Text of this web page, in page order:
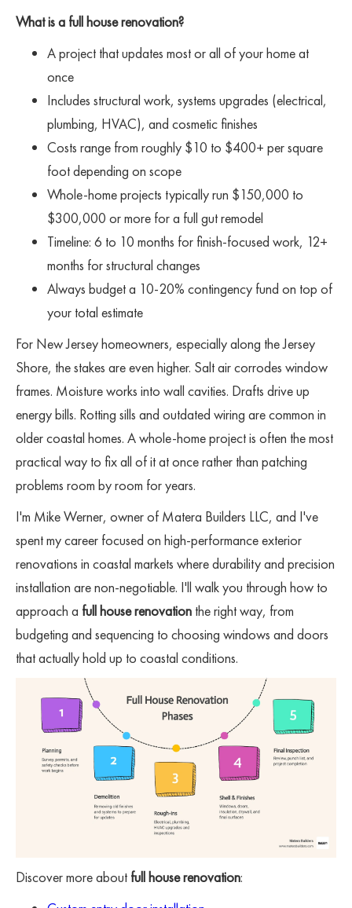
What is a full house renovation?
A project that updates most or all of your home at
once
Includes structural work, systems upgrades (electrical,
plumbing, HVAC), and cosmetic finishes
Costs range from roughly $10 to $400+ per square
foot depending on scope
Whole-home projects typically run $150,000 to
$300,000 or more for a full gut remodel
Timeline: 6 to 10 months for finish-focused work, 12+
months for structural changes
Always budget a 10-20% contingency fund on top of
your total estimate
For New Jersey homeowners, especially along the Jersey
Shore, the stakes are even higher. Salt air corrodes window
frames. Moisture works into wall cavities. Drafts drive up
energy bills. Rotting sills and outdated wiring are common in
older coastal homes. A whole-home project is often the most
practical way to fix all of it at once rather than patching
problems room by room for years.
I'm Mike Werner, owner of Matera Builders LLC, and I've
spent my career focused on high-performance exterior
renovations in coastal markets where durability and precision
installation are non-negotiable. I'll walk you through how to
approach a full house renovation the right way, from
budgeting and sequencing to choosing windows and doors
that actually hold up to coastal conditions.
Discover more about full house renovation: